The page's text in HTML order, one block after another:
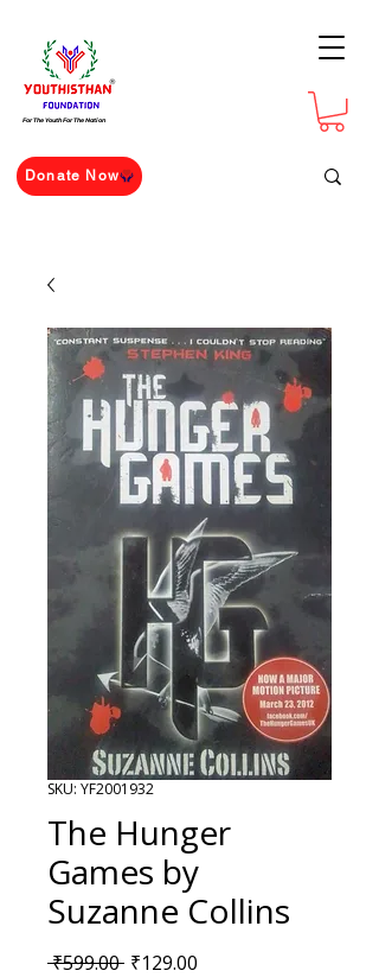
For The Youth For The Nation
Donate Now
SKU: YF2001932
The Hunger
Games by
Suzanne Collins
₹599.00 Regular Price
₹129.00